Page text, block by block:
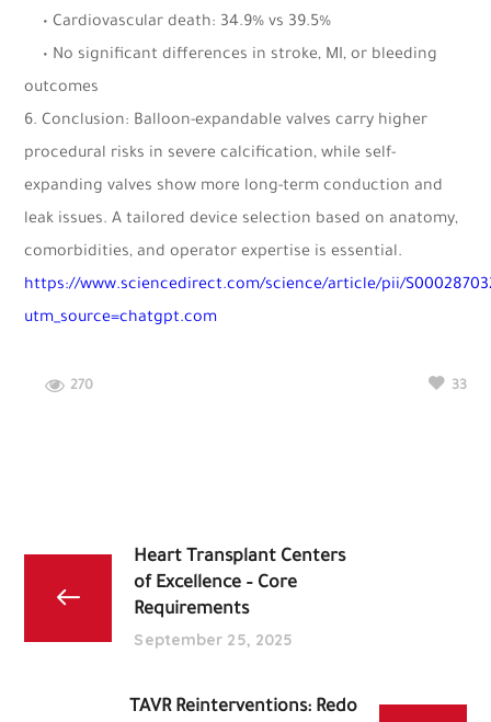
• Cardiovascular death: 34.9% vs 39.5%
• No significant differences in stroke, MI, or bleeding
outcomes
6. Conclusion: Balloon-expandable valves carry higher
procedural risks in severe calcification, while self-
expanding valves show more long-term conduction and
leak issues. A tailored device selection based on anatomy,
comorbidities, and operator expertise is essential.
https://www.sciencedirect.com/science/article/pii/
utm_source=chatgpt.com
270 33
Heart Transplant Centers
of Excellence – Core
Requirements
September 25, 2025
TAVR Reinterventions: Redo